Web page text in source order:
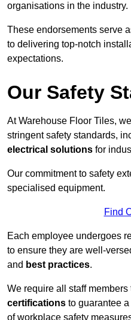
organisations in the industry.
These endorsements serve
to delivering top-notch
expectations.
Our Safety
At Warehouse Floor Tiles,
stringent safety standards,
electrical solutions for
Our commitment to safety
specialised equipment.
Find
Each employee undergoes
to ensure they are well-
and best practices.
We require all staff
certifications to guarantee
of workplace safety